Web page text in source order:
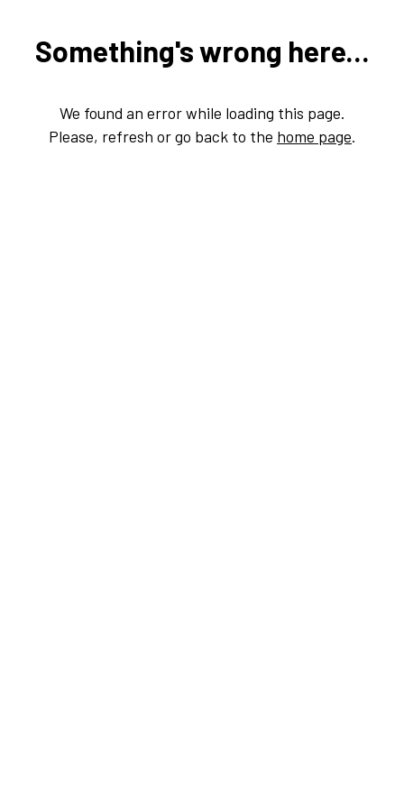
Something's wrong here...
We found an error while loading this page.
Please, refresh or go back to the home page.